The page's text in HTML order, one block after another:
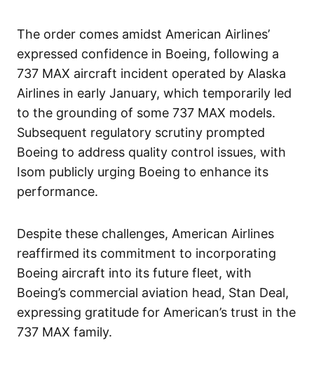
The order comes amidst American Airlines’
expressed confidence in Boeing, following a
737 MAX aircraft incident operated by Alaska
Airlines in early January, which temporarily led
to the grounding of some 737 MAX models.
Subsequent regulatory scrutiny prompted
Boeing to address quality control issues, with
Isom publicly urging Boeing to enhance its
performance.
Despite these challenges, American Airlines
reaffirmed its commitment to incorporating
Boeing aircraft into its future fleet, with
Boeing’s commercial aviation head, Stan Deal,
expressing gratitude for American’s trust in the
737 MAX family.